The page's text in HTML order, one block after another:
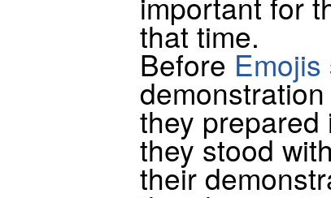
that time.
Before Emojis
they
they stood
their